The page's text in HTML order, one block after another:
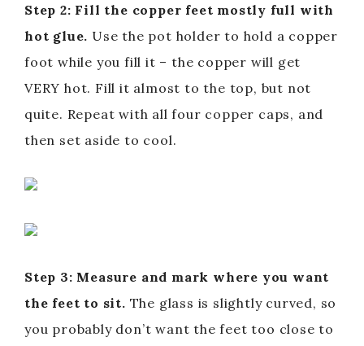
Step 2: Fill the copper feet mostly full with
hot glue. Use the pot holder to hold a copper
foot while you fill it – the copper will get
VERY hot. Fill it almost to the top, but not
quite. Repeat with all four copper caps, and
then set aside to cool.
Step 3: Measure and mark where you want
the feet to sit. The glass is slightly curved, so
you probably don’t want the feet too close to